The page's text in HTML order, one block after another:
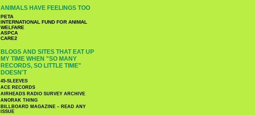
ANIMALS HAVE FEELINGS TOO
PETA
INTERNATIONAL FUND FOR ANIMAL
WELFARE
ASPCA
CARE2
BLOGS AND SITES THAT EAT UP
MY TIME WHEN "SO MANY
RECORDS, SO LITTLE TIME"
DOESN'T
45-SLEEVES
ACE RECORDS
AIRHEADS RADIO SURVEY ARCHIVE
ANORAK THING
BILLBOARD MAGAZINE – READ ANY
ISSUE